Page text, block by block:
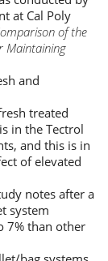
at Cal Poly
of the
Maintaining
and
treated
in the Tectrol
and this is in
of elevated
notes after a
system
7% than other